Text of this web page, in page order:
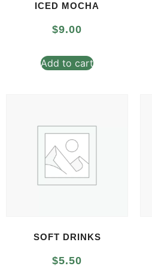
ICED MOCHA
$9.00
Add to cart
SOFT DRINKS
$5.50